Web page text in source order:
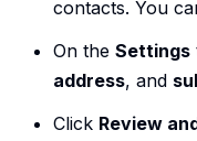
contacts. You
On the Settings
address, and
Click Review